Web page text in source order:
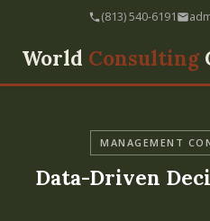
(813) 540-6191
World Consulting
MANAGEMENT
Data-Driven